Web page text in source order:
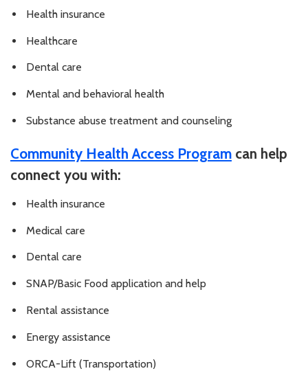
Health insurance
Healthcare
Dental care
Mental and behavioral health
Substance abuse treatment and counseling
Community Health Access Program can help
connect you with:
Health insurance
Medical care
Dental care
SNAP/Basic Food application and help
Rental assistance
Energy assistance
ORCA-Lift (Transportation)